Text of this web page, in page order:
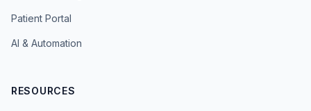
Patient Portal
AI & Automation
RESOURCES